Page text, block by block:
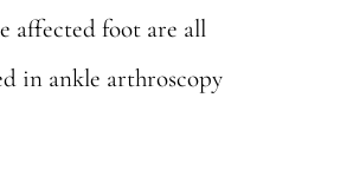
affected foot are all
in ankle arthroscopy